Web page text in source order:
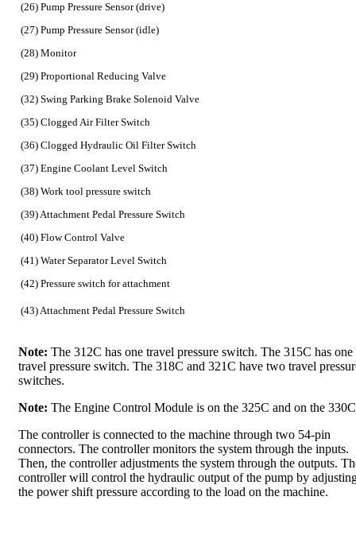
(26) Pump Pressure Sensor (drive)
(27) Pump Pressure Sensor (idle)
(28) Monitor
(29) Proportional Reducing Valve
(32) Swing Parking Brake Solenoid Valve
(35) Clogged Air Filter Switch
(36) Clogged Hydraulic Oil Filter Switch
(37) Engine Coolant Level Switch
(38) Work tool pressure switch
(39) Attachment Pedal Pressure Switch
(40) Flow Control Valve
(41) Water Separator Level Switch
(42) Pressure switch for attachment
(43) Attachment Pedal Pressure Switch
Note: The 312C has one travel pressure switch. The 315C has one
travel pressure switch. The 318C and 321C have two travel
switches.
Note: The Engine Control Module is on the 325C and on the
The controller is connected to the machine through two 54-pin
connectors. The controller monitors the system through the inputs.
Then, the controller adjustments the system through the outputs.
controller will control the hydraulic output of the pump by
the power shift pressure according to the load on the machine.